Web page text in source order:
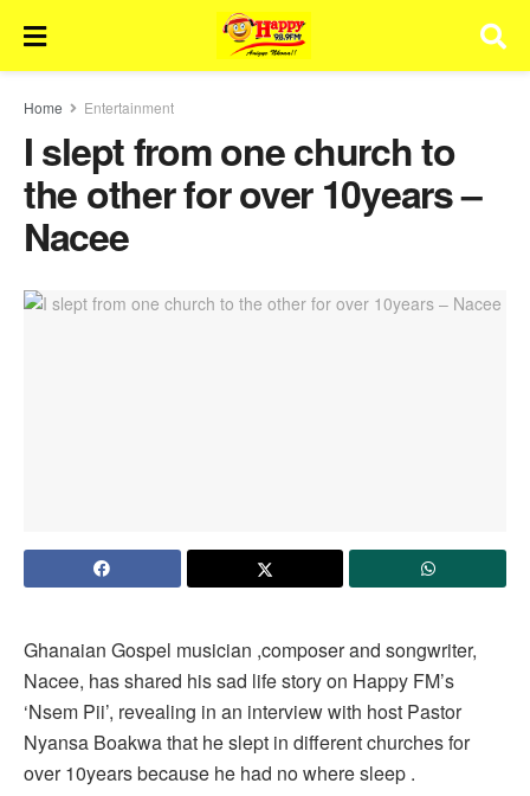
Home Entertainment
I slept from one church to
the other for over 10years –
Nacee
Ghanaian Gospel musician ,composer and songwriter,
Nacee, has shared his sad life story on Happy FM’s
‘Nsem Pii’, revealing in an interview with host Pastor
Nyansa Boakwa that he slept in different churches for
over 10years because he had no where sleep .